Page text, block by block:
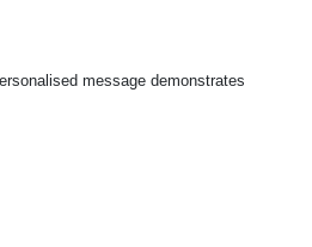
message demonstrates